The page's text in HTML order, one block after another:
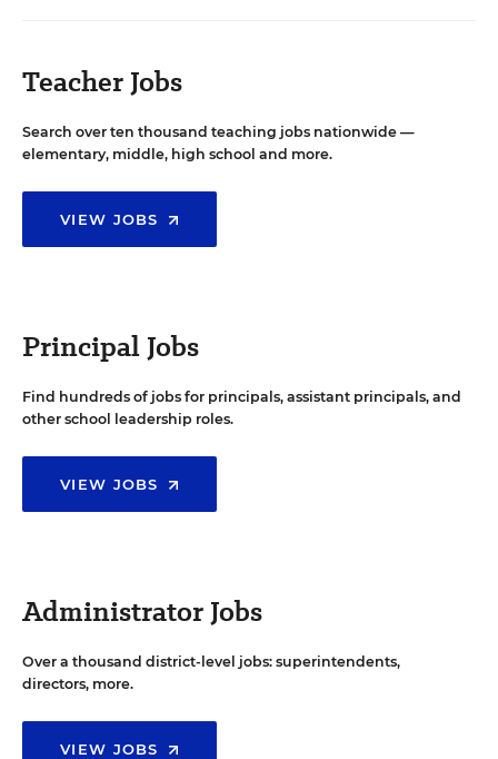
Teacher Jobs
Search over ten thousand teaching jobs nationwide —
elementary, middle, high school and more.
VIEW JOBS
Principal Jobs
Find hundreds of jobs for principals, assistant principals, and
other school leadership roles.
VIEW JOBS
Administrator Jobs
Over a thousand district-level jobs: superintendents,
directors, more.
VIEW JOBS